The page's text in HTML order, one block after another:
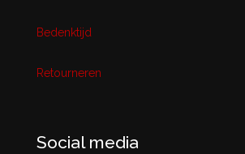
Bedenktijd
Retourneren
Social media